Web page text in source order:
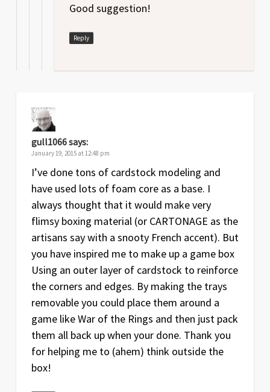
Good suggestion!
Reply
gull1066says:
January 19, 2015 at 12:48 pm
I’ve done tons of cardstock modeling and
have used lots of foam core as a base. I
always thought that it would make very
flimsy boxing material (or CARTONAGE as the
artisans say with a snooty French accent). But
you have inspired me to make up a game box
Using an outer layer of cardstock to reinforce
the corners and edges. By making the trays
removable you could place them around a
game like War of the Rings and then just pack
them all back up when your done. Thank you
for helping me to (ahem) think outside the
box!